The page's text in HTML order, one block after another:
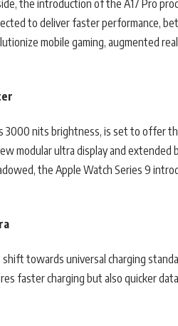
the introduction of the A17 Pro
to deliver faster performance,
mobile gaming, augmented
3000 nits brightness, is set to offer
modular ultra display and
the Apple Watch Series 9
shift towards universal charging
faster charging but also quicker